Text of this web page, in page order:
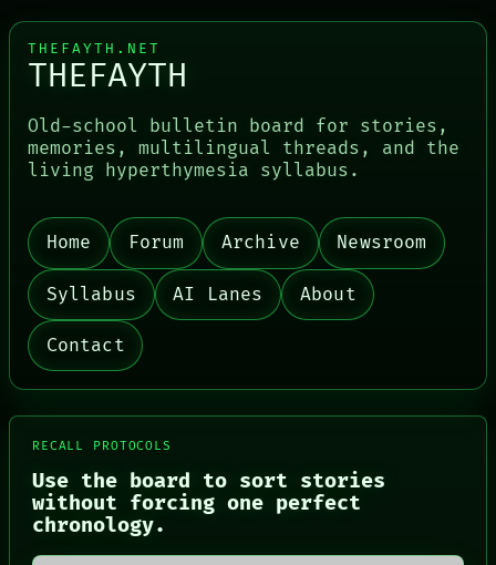
PATTERNS
LANGUAGE
THEFAYTH
MEMORY
ARCHIVE
FORUM
PEOPLE
DATES
AI
HUMAN REVIEW
SOURCE
THREAD
THEFAYTH.NET
THEFAYTH
Old-school bulletin board for stories,
memories, multilingual threads, and the
living hyperthymesia syllabus.
Home Forum Archive Newsroom
Syllabus AI Lanes About
Contact
RECALL PROTOCOLS
Use the board to sort stories
without forcing one perfect
chronology.